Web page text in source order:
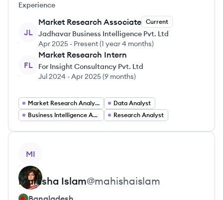
Experience
JL
Market Research Associate Current
Jadhavar Business Intelligence Pvt. Ltd
Apr 2025 - Present(1 year 4 months)
FL
Market Research Intern
For Insight Consultancy Pvt. Ltd
Jul 2024 -Apr 2025(9 months)
Market Research Analyst
Data Analyst
Business Intelligence Analyst
Research Analyst
MI
Mahisha Islam@mahishaislam